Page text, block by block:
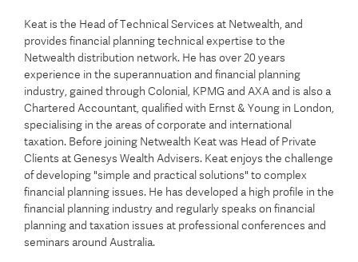
Keat is the Head of Technical Services at Netwealth, and
provides financial planning technical expertise to the
Netwealth distribution network. He has over 20 years
experience in the superannuation and financial planning
industry, gained through Colonial, KPMG and AXA and is also a
Chartered Accountant, qualified with Ernst & Young in London,
specialising in the areas of corporate and international
taxation. Before joining Netwealth Keat was Head of Private
Clients at Genesys Wealth Advisers. Keat enjoys the challenge
of developing "simple and practical solutions" to complex
financial planning issues. He has developed a high profile in the
financial planning industry and regularly speaks on financial
planning and taxation issues at professional conferences and
seminars around Australia.